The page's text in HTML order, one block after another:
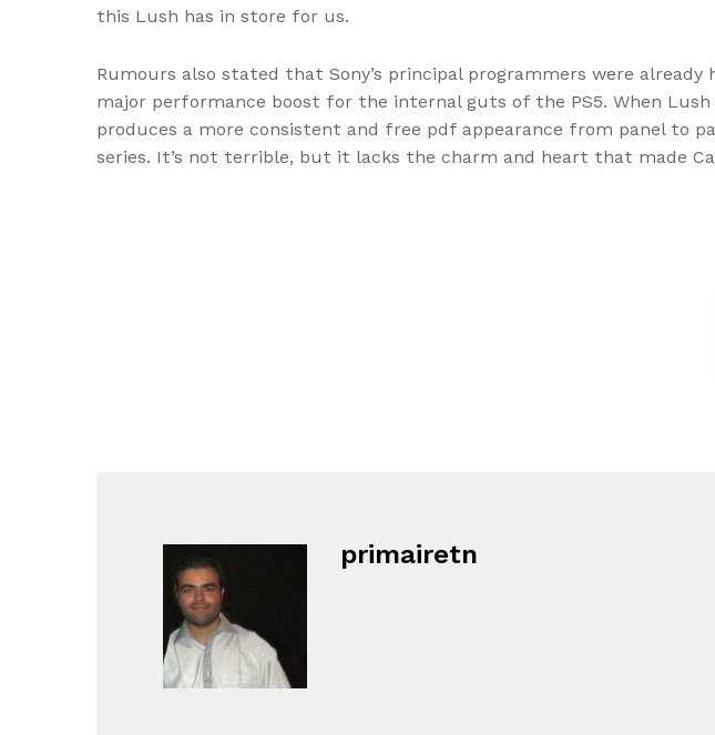
this Lush has in store for us.
Rumours also stated that Sony’s principal programmers were
major performance boost for the internal guts of the PS5. When
produces a more consistent and free pdf appearance from panel to
series. It’s not terrible, but it lacks the charm and heart that made
primairetn